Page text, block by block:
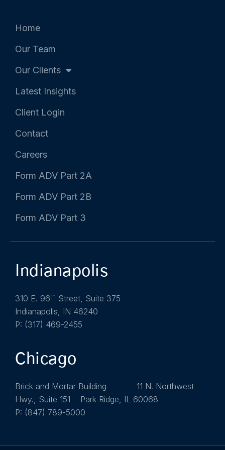
Home
Our Team
Our Clients
Latest Insights
Client Login
Contact
Careers
Form ADV Part 2A
Form ADV Part 2B
Form ADV Part 3
Indianapolis
310 E. 96th Street, Suite 375
Indianapolis, IN 46240
P: (317) 469-2455
Chicago
Brick and Mortar Building 11 N. Northwest
Hwy., Suite 151 Park Ridge, IL 60068
P: (847) 789-5000